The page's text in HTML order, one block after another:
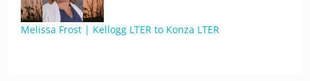
Melissa Frost | Kellogg LTER to Konza LTER